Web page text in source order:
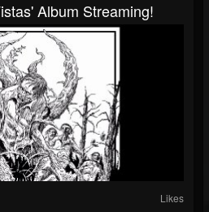
Album Streaming!
Likes